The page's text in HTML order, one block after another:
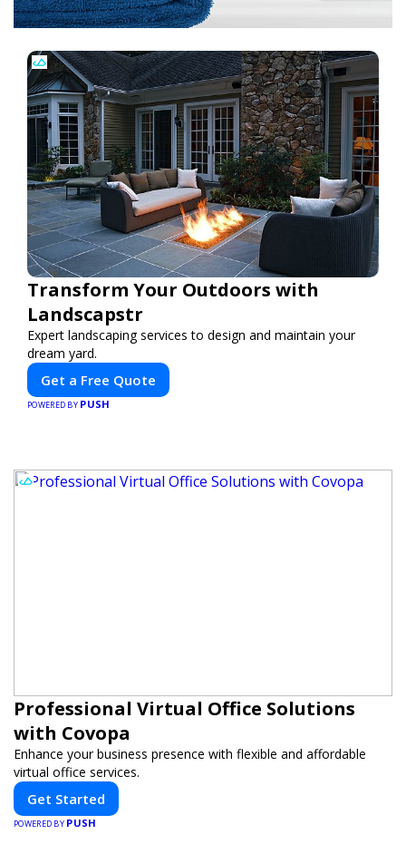
Transform Your Outdoors with
Landscapstr
Expert landscaping services to design and maintain your
dream yard.
Get a Free Quote
POWERED BY PUSH
Professional Virtual Office Solutions
with Covopa
Enhance your business presence with flexible and affordable
virtual office services.
Get Started
POWERED BY PUSH